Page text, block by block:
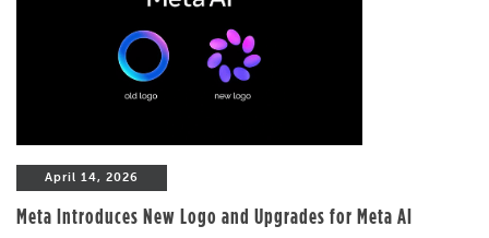
April 14, 2026
Meta Introduces New Logo and Upgrades for Meta AI